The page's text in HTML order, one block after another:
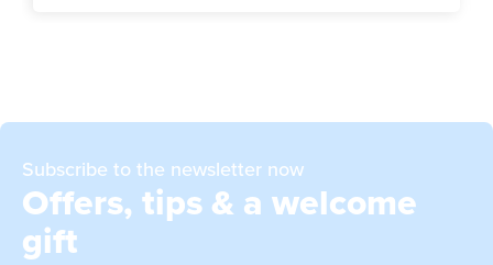
Subscribe to the newsletter now
Offers, tips & a welcome
gift